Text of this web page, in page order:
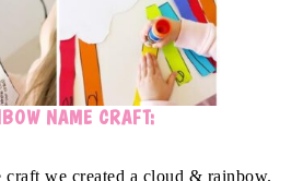
NAME CRAFT:
craft we created a cloud & rainbow.